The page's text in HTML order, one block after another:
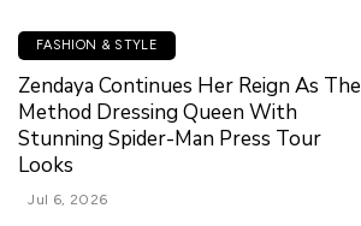
FASHION & STYLE
Zendaya Continues Her Reign As The
Method Dressing Queen With
Stunning Spider-Man Press Tour
Looks
Jul 6, 2026